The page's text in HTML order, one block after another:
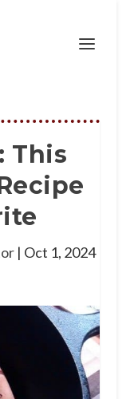
This
| Oct 1, 2024